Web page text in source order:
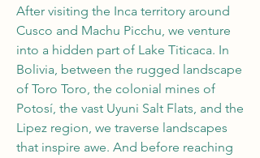
After visiting the Inca territory around
Cusco and Machu Picchu, we venture
into a hidden part of Lake Titicaca. In
Bolivia, between the rugged landscape
of Toro Toro, the colonial mines of
Potosí, the vast Uyuni Salt Flats, and the
Lipez region, we traverse landscapes
that inspire awe. And before reaching